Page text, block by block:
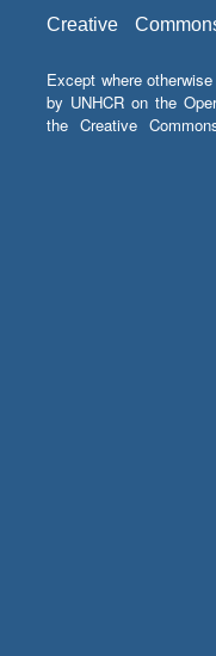
Creative
Except where
by UNHCR on the
the Creative